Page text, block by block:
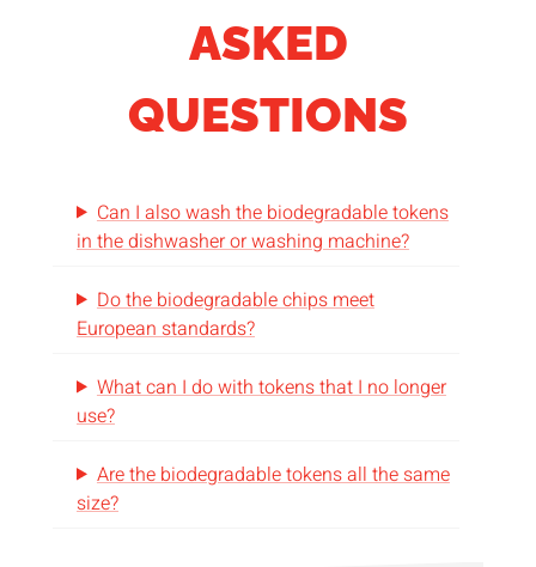
ASKED
QUESTIONS
Can I also wash the biodegradable tokens
in the dishwasher or washing machine?
Do the biodegradable chips meet
European standards?
What can I do with tokens that I no longer
use?
Are the biodegradable tokens all the same
size?